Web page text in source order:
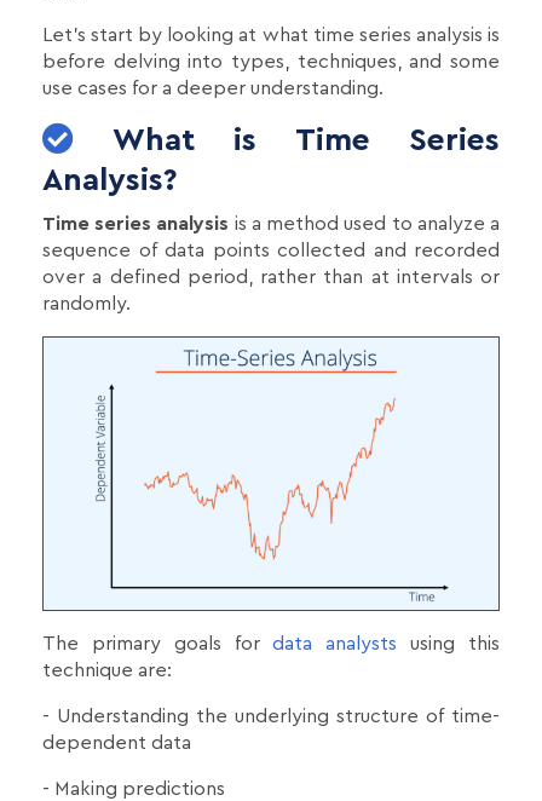
Let's start by looking at what time series analysis is
before delving into types, techniques, and some
use cases for a deeper understanding.
What is Time Series
Analysis?
Time series analysis is a method used to analyze a
sequence of data points collected and recorded
over a defined period, rather than at intervals or
randomly.
The primary goals fordata analysts using this
technique are:
- Understanding the underlying structure of time-
dependent data
- Making predictions